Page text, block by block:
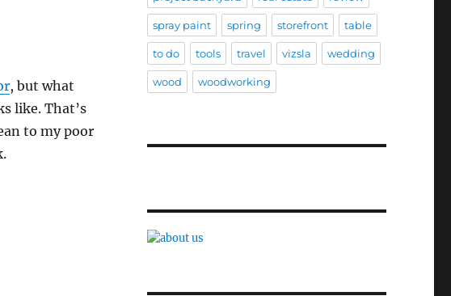
, but what
like. That’s
to my poor
spray paint spring storefront table
to do tools travel vizsla wedding
wood woodworking